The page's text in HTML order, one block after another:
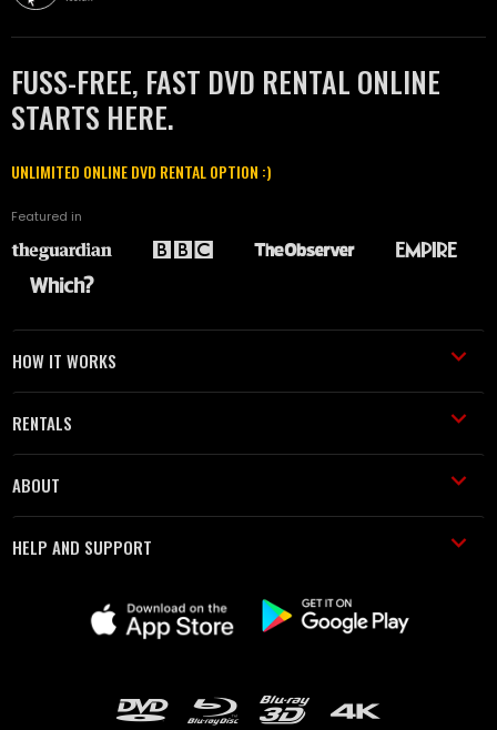
FUSS-FREE, FAST DVD RENTAL ONLINE
STARTS HERE.
UNLIMITED ONLINE DVD RENTAL OPTION :)
Featured in
HOW IT WORKS
RENTALS
ABOUT
HELP AND SUPPORT